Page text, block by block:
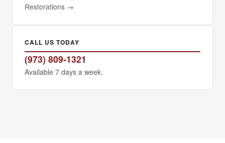
Restorations →
CALL US TODAY
(973) 809-1321
Available 7 days a week.